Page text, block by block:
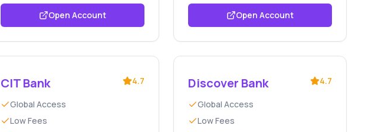
Open Account Open Account
CIT Bank 4.7
Global Access
Low Fees
Discover Bank 4.7
Global Access
Low Fees